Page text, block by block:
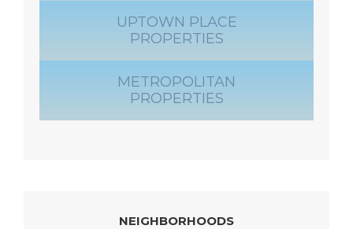
UPTOWN PLACE
PROPERTIES
METROPOLITAN
PROPERTIES
NEIGHBORHOODS